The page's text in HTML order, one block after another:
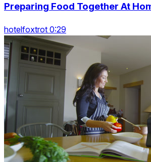
Preparing Food Together At
hotelfoxtrot 0:29